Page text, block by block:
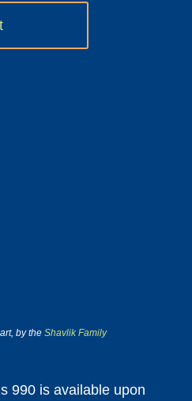
by the Shavlik Family
990 is available upon